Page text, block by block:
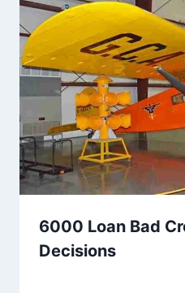
6000 Loan Bad
Decisions